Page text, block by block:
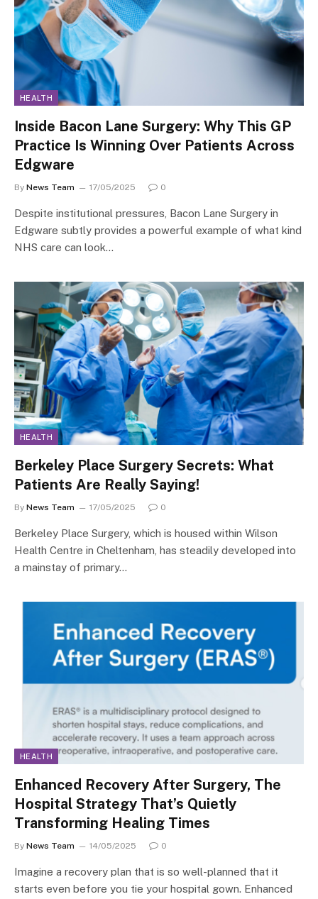
HEALTH
Inside Bacon Lane Surgery: Why This GP
Practice Is Winning Over Patients Across
Edgware
By News Team 17/05/2025 0
Despite institutional pressures, Bacon Lane Surgery in
Edgware subtly provides a powerful example of what kind
NHS care can look…
HEALTH
Berkeley Place Surgery Secrets: What
Patients Are Really Saying!
By News Team 17/05/2025 0
Berkeley Place Surgery, which is housed within Wilson
Health Centre in Cheltenham, has steadily developed into
a mainstay of primary…
HEALTH
Enhanced Recovery After Surgery, The
Hospital Strategy That’s Quietly
Transforming Healing Times
By News Team 14/05/2025 0
Imagine a recovery plan that is so well-planned that it
starts even before you tie your hospital gown. Enhanced